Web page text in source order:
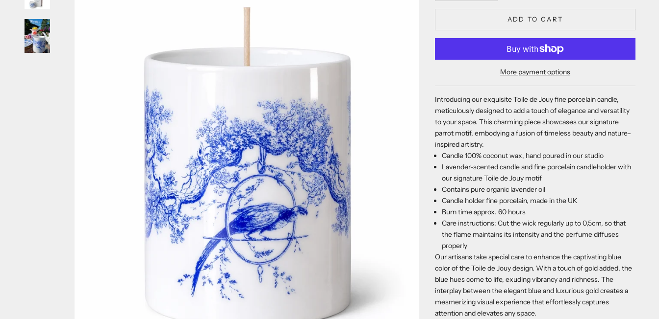
ADD TO CART
More payment options
Introducing our exquisite Toile de Jouy fine porcelain candle,
meticulously designed to add a touch of elegance and versatility
to your space. This charming piece showcases our signature
parrot motif, embodying a fusion of timeless beauty and nature-
inspired artistry.
Candle 100% coconut wax, hand poured in our studio
Lavender-scented candle and fine porcelain candleholder with
our signature Toile de Jouy motif
Contains pure organic lavender oil
Candle holder fine porcelain, made in the UK
Burn time approx. 60 hours
Care instructions: Cut the wick regularly up to 0,5cm, so that
the flame maintains its intensity and the perfume diffuses
properly
Our artisans take special care to enhance the captivating blue
color of the Toile de Jouy design. With a touch of gold added, the
blue hues come to life, exuding vibrancy and richness. The
interplay between the elegant blue and luxurious gold creates a
mesmerizing visual experience that effortlessly captures
attention and elevates any space.